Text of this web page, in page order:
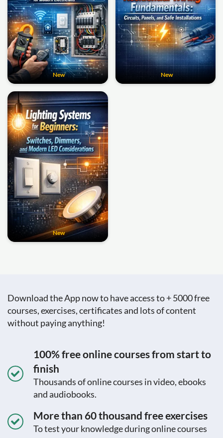
New New
New
Download the App now to have access to + 5000 free
courses, exercises, certificates and lots of content
without paying anything!
100% free online courses from start to
finish
Thousands of online courses in video, ebooks
and audiobooks.
More than 60 thousand free exercises
To test your knowledge during online courses